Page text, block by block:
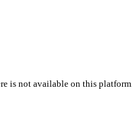
is not available on this platform.